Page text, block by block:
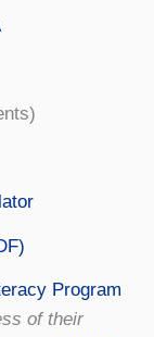
Program
of their